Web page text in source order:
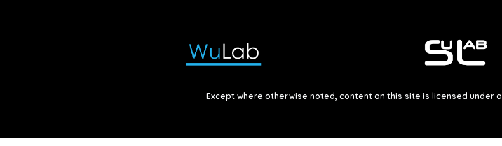
Except where otherwise noted, content on this site is licensed under a